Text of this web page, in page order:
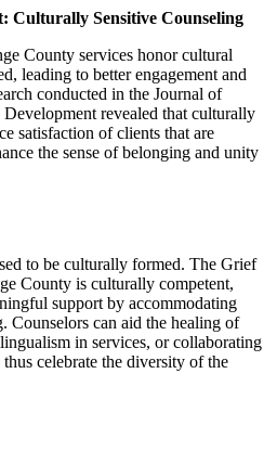
Culturally Sensitive Counseling
County services honor cultural
leading to better engagement and
conducted in the Journal of
revealed that culturally
satisfaction of clients that are
the sense of belonging and unity
to be culturally formed. The Grief
County is culturally competent,
support by accommodating
Counselors can aid the healing of
in services, or collaborating
celebrate the diversity of the